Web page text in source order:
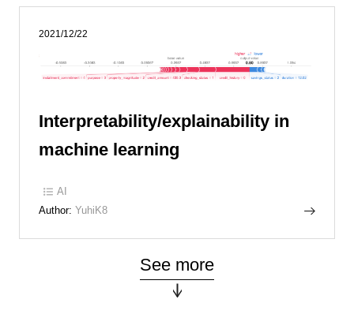
2021/12/22
Interpretability/explainability in
machine learning
AI
Author: YuhiK8
See more